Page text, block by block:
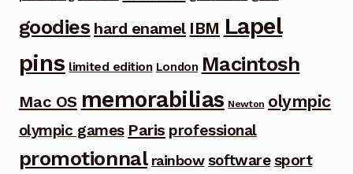
goodies hard enamel IBM Lapel
pins limited edition London Macintosh
Mac OS memorabilias Newton olympic
olympic games Paris professional
promotionnal rainbow software sport